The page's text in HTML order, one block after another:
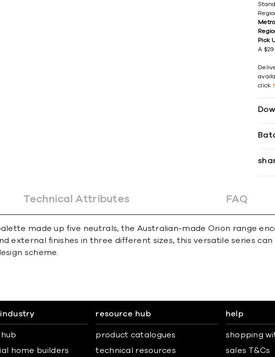
Pick
A
click
Technical Attributes FAQ
made up five neutrals, the Australian-made Orion range
external finishes in three different sizes, this versatile series
scheme.
home builders
resource hub
product catalogues
technical resources
help
shopping
sales T&Cs